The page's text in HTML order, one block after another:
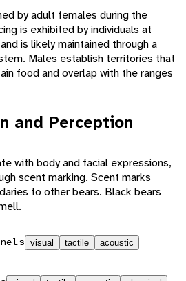
by adult females during the
is exhibited by individuals at
is likely maintained through a
Males establish territories that
food and overlap with the ranges
and Perception
with body and facial expressions,
scent marking. Scent marks
to other bears. Black bears
visual tactile
acoustic